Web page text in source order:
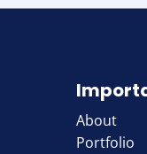
About
Portfolio